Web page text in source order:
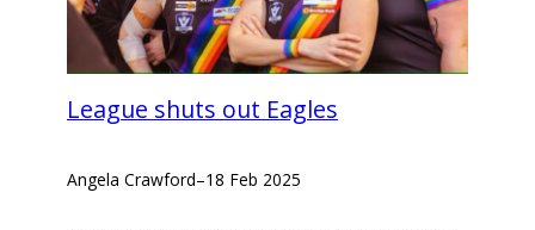
League shuts out Eagles
Angela Crawford–18 Feb 2025